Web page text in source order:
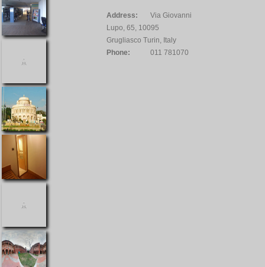
Address:
Via Giovanni
Lupo, 65, 10095
Grugliasco Turin, Italy
Phone:
011 781070